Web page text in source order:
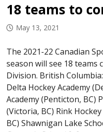
May 13, 2021
The 2021-22 Canadian
season will see 18 teams
Division. British
Delta Hockey Academy
Academy (Penticton, BC)
(Victoria, BC) Rink
BC) Shawnigan Lake